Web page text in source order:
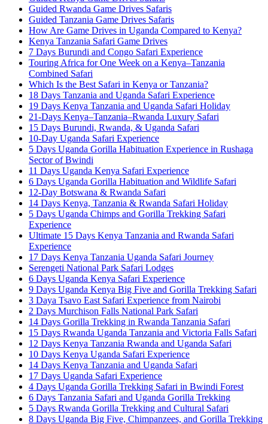
Guided Rwanda Game Drives Safaris
Guided Tanzania Game Drives Safaris
How Are Game Drives in Uganda Compared to Kenya?
Kenya Tanzania Safari Game Drives
7 Days Burundi and Congo Safari Experience
Touring Africa for One Week on a Kenya–Tanzania
Combined Safari
Which Is the Best Safari in Kenya or Tanzania?
18 Days Tanzania and Uganda Safari Experience
19 Days Kenya Tanzania and Uganda Safari Holiday
21-Days Kenya–Tanzania–Rwanda Luxury Safari
15 Days Burundi, Rwanda, & Uganda Safari
10-Day Uganda Safari Experience
5 Days Uganda Gorilla Habituation Experience in Rushaga
Sector of Bwindi
11 Days Uganda Kenya Safari Experience
6 Days Uganda Gorilla Habituation and Wildlife Safari
12-Day Botswana & Rwanda Safari
14 Days Kenya, Tanzania & Rwanda Safari Holiday
5 Days Uganda Chimps and Gorilla Trekking Safari
Experience
Ultimate 15 Days Kenya Tanzania and Rwanda Safari
Experience
17 Days Kenya Tanzania Uganda Safari Journey
Serengeti National Park Safari Lodges
6 Days Uganda Kenya Safari Experience
9 Days Uganda Kenya Big Five and Gorilla Trekking Safari
3 Daya Tsavo East Safari Experience from Nairobi
2 Days Murchison Falls National Park Safari
14 Days Gorilla Trekking in Rwanda Tanzania Safari
15 Days Rwanda Uganda Tanzania and Victoria Falls Safari
12 Days Kenya Tanzania Rwanda and Uganda Safari
10 Days Kenya Uganda Safari Experience
14 Days Kenya Tanzania and Uganda Safari
17 Days Uganda Safari Experience
4 Days Uganda Gorilla Trekking Safari in Bwindi Forest
6 Days Tanzania Safari and Uganda Gorilla Trekking
5 Days Rwanda Gorilla Trekking and Cultural Safari
8 Days Uganda Big Five, Chimpanzees, and Gorilla Trekking